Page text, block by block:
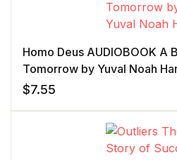
Homo Deus AUDIOBOOK A
Tomorrow by Yuval Noah
$7.55